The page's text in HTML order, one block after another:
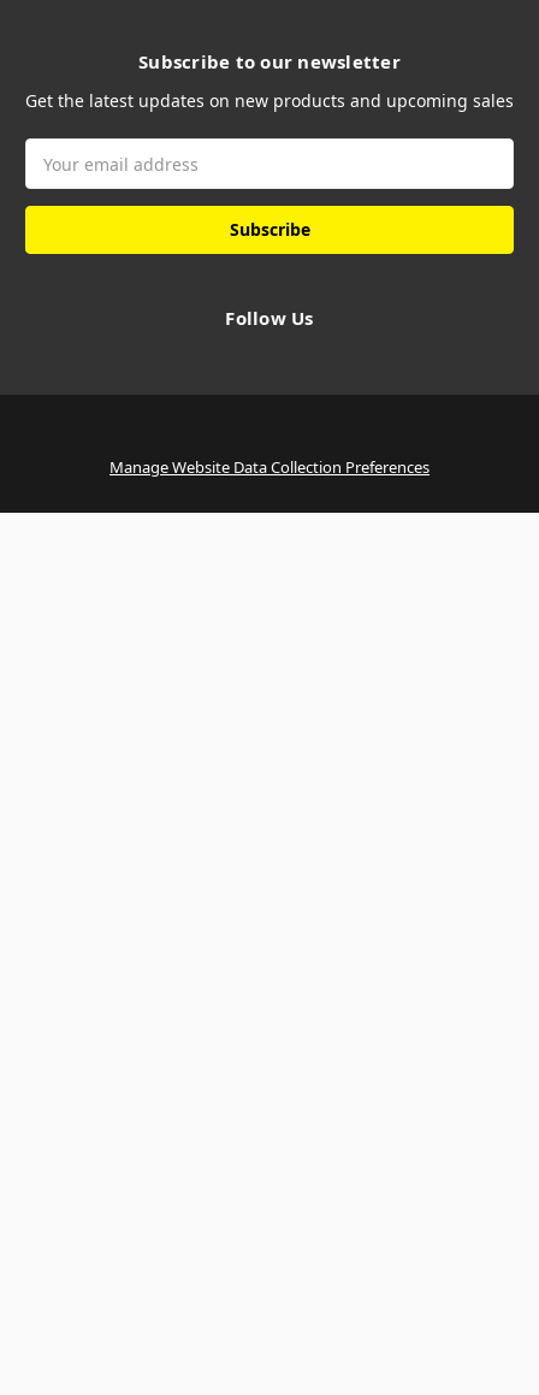
Subscribe to our newsletter
Get the latest updates on new products and upcoming sales
Address
Follow Us
Manage Website Data Collection Preferences